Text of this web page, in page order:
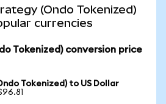
(Ondo Tokenized)
currencies
Tokenized) conversion price
Tokenized) to US Dollar